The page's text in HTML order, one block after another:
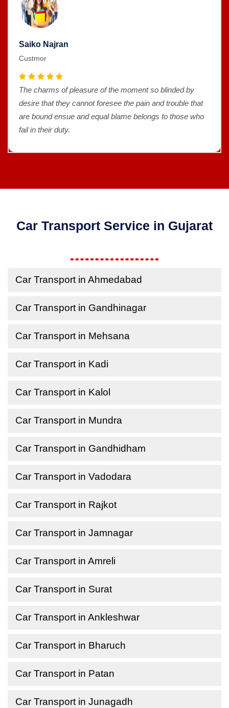
Saiko Najran
Custmor
The charms of pleasure of the moment so blinded by
desire that they cannot foresee the pain and trouble that
are bound ensue and equal blame belongs to those who
fail in their duty.
Car Transport Service in Gujarat
Car Transport in Ahmedabad
Car Transport in Gandhinagar
Car Transport in Mehsana
Car Transport in Kadi
Car Transport in Kalol
Car Transport in Mundra
Car Transport in Gandhidham
Car Transport in Vadodara
Car Transport in Rajkot
Car Transport in Jamnagar
Car Transport in Amreli
Car Transport in Surat
Car Transport in Ankleshwar
Car Transport in Bharuch
Car Transport in Patan
Car Transport in Junagadh